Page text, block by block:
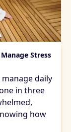
Stress
daily
in three
how